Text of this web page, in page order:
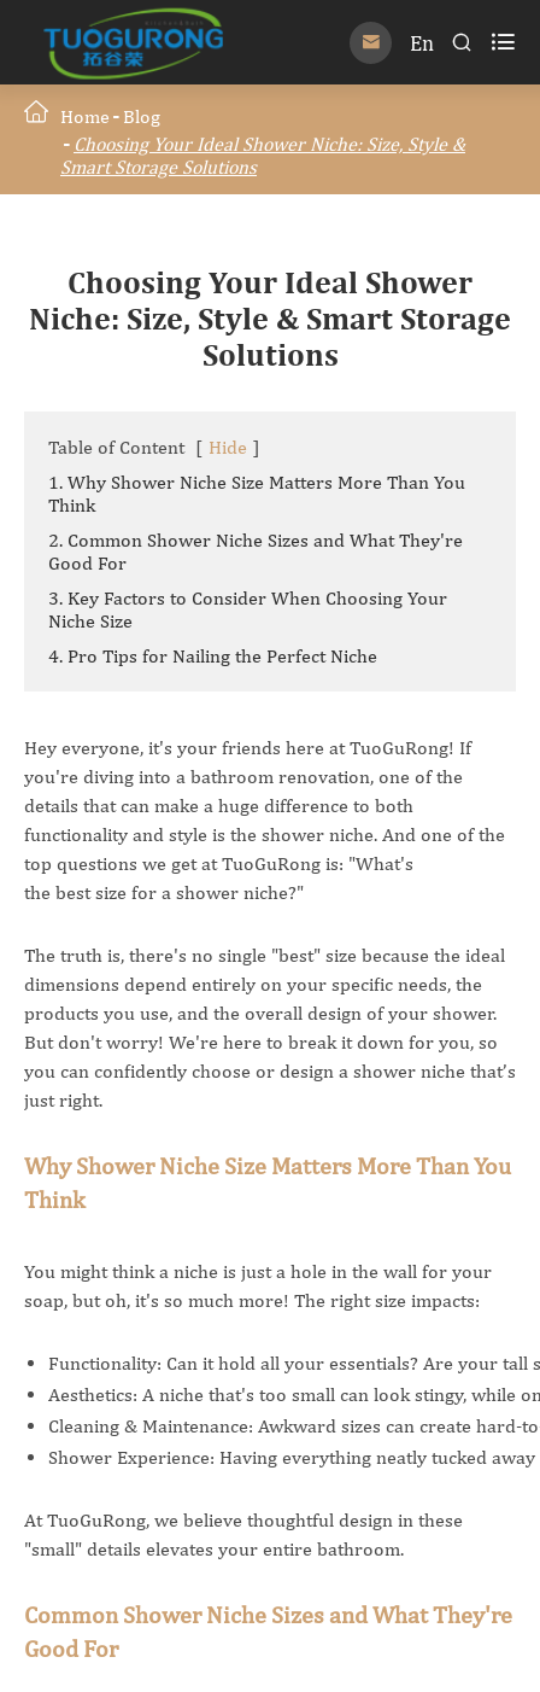
 En  
Home
Blog
Choosing Your Ideal Shower Niche: Size, Style &
Smart Storage Solutions
Choosing Your Ideal Shower
Niche: Size, Style & Smart Storage
Solutions
Table of Content [ Hide ]
1. Why Shower Niche Size Matters More Than You
Think
2. Common Shower Niche Sizes and What They're
Good For
3. Key Factors to Consider When Choosing Your
Niche Size
4. Pro Tips for Nailing the Perfect Niche
Hey everyone, it's your friends here at TuoGuRong! If
you're diving into a bathroom renovation, one of the
details that can make a huge difference to both
functionality and style is the shower niche. And one of the
top questions we get at TuoGuRong is: "What's
the best size for a shower niche?"
The truth is, there's no single "best" size because the ideal
dimensions depend entirely on your specific needs, the
products you use, and the overall design of your shower.
But don't worry! We're here to break it down for you, so
you can confidently choose or design a shower niche that’s
just right.
Why Shower Niche Size Matters More Than You
Think
You might think a niche is just a hole in the wall for your
soap, but oh, it's so much more! The right size impacts:
Functionality: Can it hold all your essentials? Are your
Aesthetics: A niche that's too small can look stingy, while
Cleaning & Maintenance: Awkward sizes can create hard-
Shower Experience: Having everything neatly tucked
At TuoGuRong, we believe thoughtful design in these
"small" details elevates your entire bathroom.
Common Shower Niche Sizes and What They're
Good For